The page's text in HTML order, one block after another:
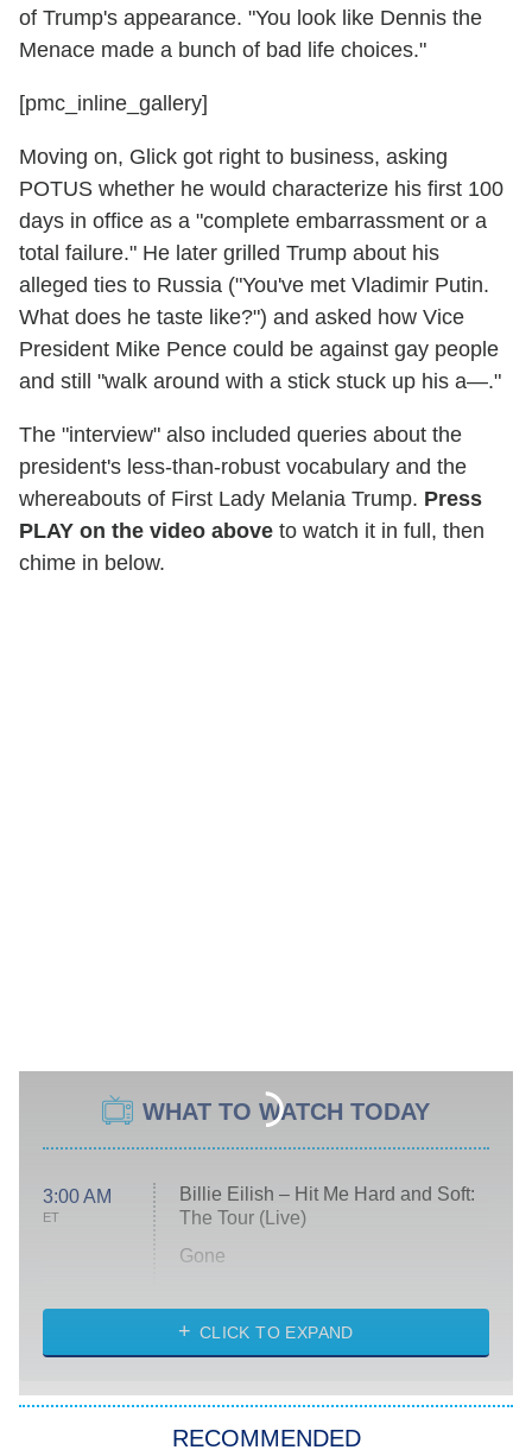
of Trump's appearance. "You look like Dennis the
Menace made a bunch of bad life choices."
[pmc_inline_gallery]
Moving on, Glick got right to business, asking
POTUS whether he would characterize his first 100
days in office as a "complete embarrassment or a
total failure." He later grilled Trump about his
alleged ties to Russia ("You've met Vladimir Putin.
What does he taste like?") and asked how Vice
President Mike Pence could be against gay people
and still "walk around with a stick stuck up his a—."
The "interview" also included queries about the
president's less-than-robust vocabulary and the
whereabouts of First Lady Melania Trump. Press
PLAY on the video above to watch it in full, then
chime in below.
WHAT TO WATCH TODAY
3:00 AM
ET
Billie Eilish – Hit Me Hard and Soft:
The Tour (Live)
Gone
My Life With the Walter Boys
Star Trek: Strange New Worlds
CLICK TO EXPAND
RECOMMENDED